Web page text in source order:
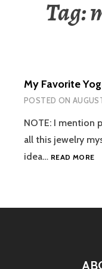
Tag:
My Favorite
POSTED ON
NOTE: I mention
all this jewelry
idea… READ MOREMY